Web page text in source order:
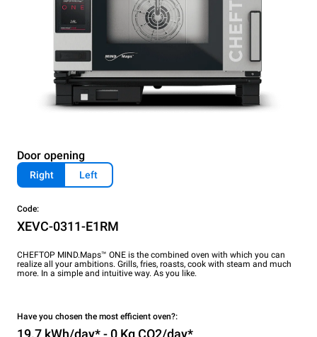
Door opening
Right Left
Code:
XEVC-0311-E1RM
CHEFTOP MIND.Maps™ ONE is the combined oven with which you can
realize all your ambitions. Grills, fries, roasts, cook with steam and much
more. In a simple and intuitive way. As you like.
Have you chosen the most efficient oven?:
19.7 kWh/day* - 0 Kg CO2/day*